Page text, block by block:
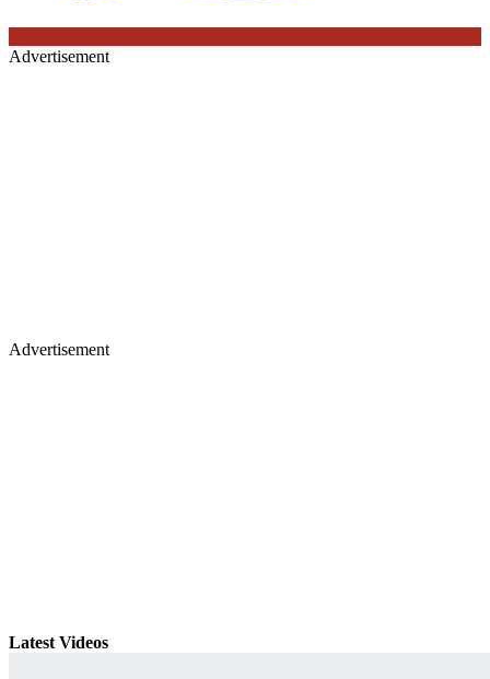
Advertisement
Advertisement
Latest Videos